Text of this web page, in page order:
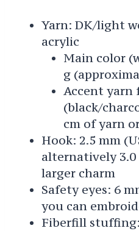
Yarn: DK/light
acrylic
Main color
g
Accent yarn
(black/
cm of yarn
Hook: 2.5 mm
alternatively
larger charm
Safety eyes: 6
you can
Fiberfill